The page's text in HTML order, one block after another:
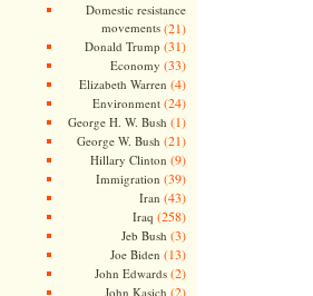
Domestic resistance
movements(21)
Donald Trump (31)
Economy (33)
Elizabeth Warren (4)
Environment(24)
George H. W. Bush (1)
George W. Bush (21)
Hillary Clinton (9)
Immigration (39)
Iran (43)
Iraq (258)
Jeb Bush (3)
Joe Biden (13)
John Edwards(2)
John Kasich (2)